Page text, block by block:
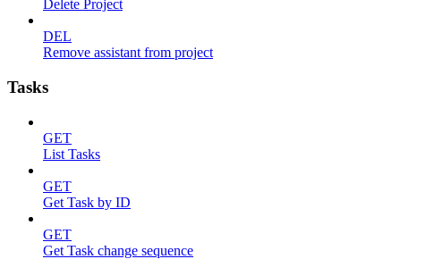
Delete Project
DEL
Remove assistant from project
Tasks
GET
List Tasks
GET
Get Task by ID
GET
Get Task change sequence